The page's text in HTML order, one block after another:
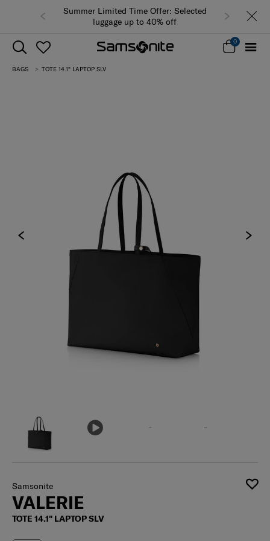
Summer Limited Time Offer: Selected
luggage up to 40% off
0
BAGS TOTE 14.1" LAPTOP SLV
Samsonite
VALERIE
TOTE 14.1" LAPTOP SLV